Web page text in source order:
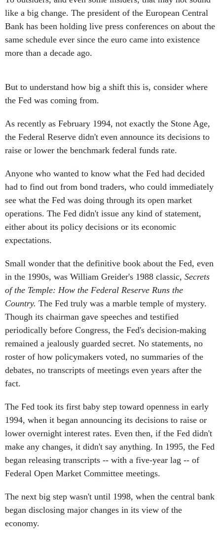
like a big change. The president of the European Central
Bank has been holding live press conferences on about the
same schedule ever since the euro came into existence
more than a decade ago.
But to understand how big a shift this is, consider where
the Fed was coming from.
As recently as February 1994, not exactly the Stone Age,
the Federal Reserve didn't even announce its decisions to
raise or lower the benchmark federal funds rate.
Anyone who wanted to know what the Fed had decided
had to find out from bond traders, who could immediately
see what the Fed was doing through its open market
operations. The Fed didn't issue any kind of statement,
either about its policy decisions or its economic
expectations.
Small wonder that the definitive book about the Fed, even
in the 1990s, was William Greider's 1988 classic, Secrets
of the Temple: How the Federal Reserve Runs the
Country. The Fed truly was a marble temple of mystery.
Though its chairman gave speeches and testified
periodically before Congress, the Fed's decision-making
remained a jealously guarded secret. No statements, no
roster of how policymakers voted, no summaries of the
debates, no transcripts of meetings even years after the
fact.
The Fed took its first baby step toward openness in early
1994, when it began announcing its decisions to raise or
lower overnight interest rates. Even then, if the Fed didn't
make any changes, it didn't say anything. In 1995, the Fed
began releasing transcripts -- with a five-year lag -- of
Federal Open Market Committee meetings.
The next big step wasn't until 1998, when the central bank
began disclosing major changes in its view of the
economy.